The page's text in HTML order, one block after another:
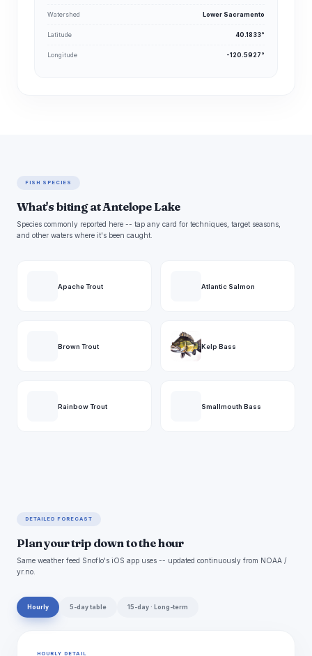
Watershed Lower Sacramento
Latitude 40.1833°
Longitude -120.5927°
FISH SPECIES
What's biting at Antelope Lake
Species commonly reported here -- tap any card for techniques, target seasons,
and other waters where it's been caught.
Apache Trout Atlantic Salmon
Brown Trout Kelp Bass
Rainbow Trout Smallmouth Bass
DETAILED FORECAST
Plan your trip down to the hour
Same weather feed Snoflo's iOS app uses -- updated continuously from NOAA /
yr.no.
Hourly 5-day table 15-day · Long-term
HOURLY DETAIL